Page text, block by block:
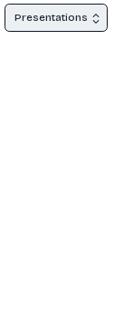
Presentations